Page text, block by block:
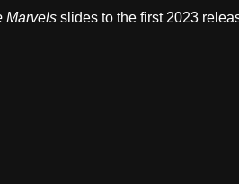
Marvels slides to the first 2023